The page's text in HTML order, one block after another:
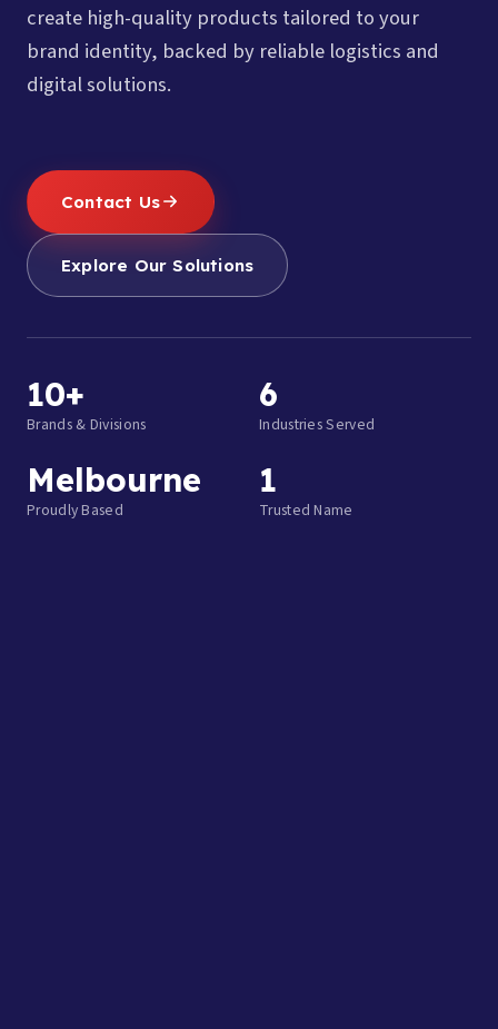
create high-quality products tailored to your
brand identity, backed by reliable logistics and
digital solutions.
Contact Us
Explore Our Solutions
10+
Brands & Divisions
6
Industries Served
Melbourne
Proudly Based
1
Trusted Name